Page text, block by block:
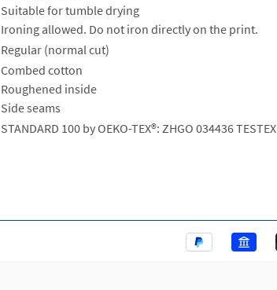
Suitable for tumble drying
Ironing allowed. Do not iron directly on the print.
Regular (normal cut)
Combed cotton
Roughened inside
Side seams
STANDARD 100 by OEKO-TEX®: ZHGO 034436 TESTEX